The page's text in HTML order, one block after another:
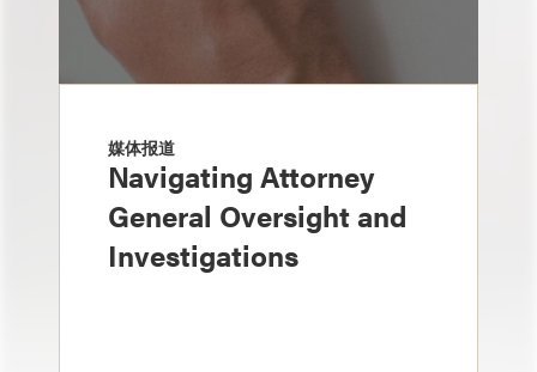
媒体报道
Navigating Attorney
General Oversight and
Investigations